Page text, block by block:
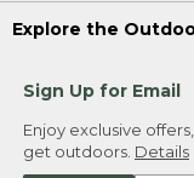
Explore the
Sign Up for Email
Enjoy exclusive
get outdoors. Details